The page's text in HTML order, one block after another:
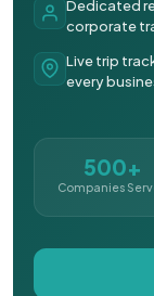
Dedicated
corporate
Live trip
every
500+
Companies